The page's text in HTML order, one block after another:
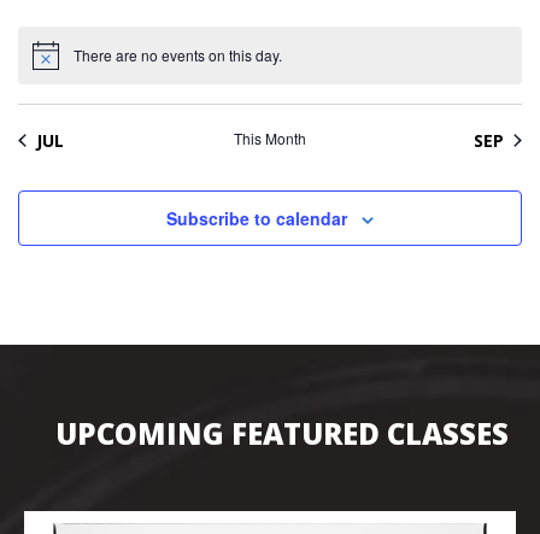
Notice There are no events on this day.
JUL This Month SEP
Subscribe to calendar
UPCOMING FEATURED CLASSES